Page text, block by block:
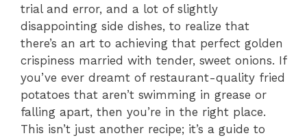
trial and error, and a lot of slightly
disappointing side dishes, to realize that
there’s an art to achieving that perfect golden
crispiness married with tender, sweet onions. If
you’ve ever dreamt of restaurant-quality fried
potatoes that aren’t swimming in grease or
falling apart, then you’re in the right place.
This isn’t just another recipe; it’s a guide to